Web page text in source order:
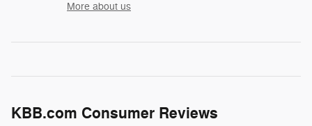
More about us
KBB.com Consumer Reviews